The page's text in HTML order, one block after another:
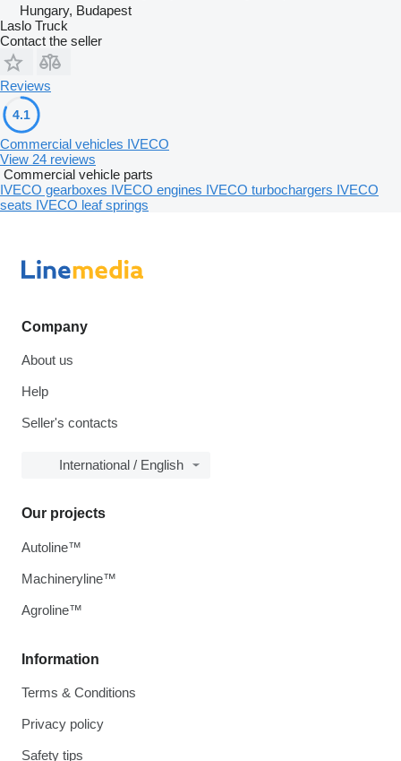
Hungary, Budapest
Laslo Truck
Contact the seller
Reviews
4.1
Commercial vehicles IVECO
View 24 reviews
Commercial vehicle parts
IVECO gearboxes IVECO engines IVECO turbochargers IVECO
seats IVECO leaf springs
Company
About us
Help
Seller's contacts
International / English
Information
Terms & Conditions
Privacy policy
Safety tips
Our projects
Autoline™
Machineryline™
Agroline™